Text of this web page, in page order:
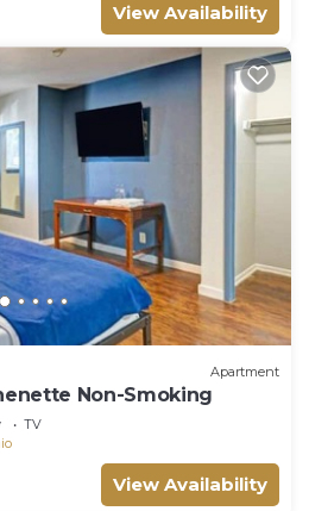
View Availability
Apartment
Non-Smoking
TV
View Availability